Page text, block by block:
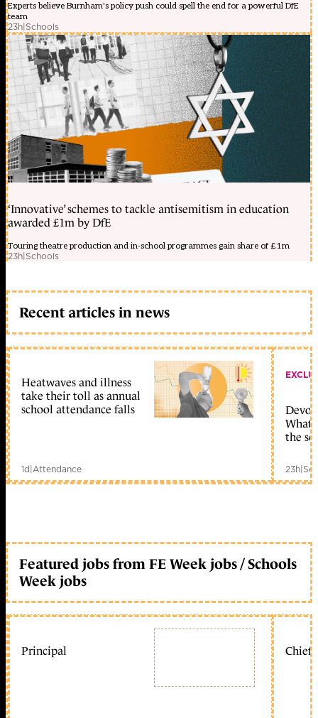
Experts believe Burnham's policy push could spell the end for a powerful DfE
team
23h|Schools
‘Innovative’ schemes to tackle antisemitism in education
awarded £1m by DfE
Touring theatre production and in-school programmes gain share of £1m
23h|Schools
Recent articles in news
Heatwaves and illness
take their toll as annual
school attendance falls
1d|Attendance
What
the
23h|
Featured jobs from FE Week jobs / Schools
Week jobs
Principal Chief